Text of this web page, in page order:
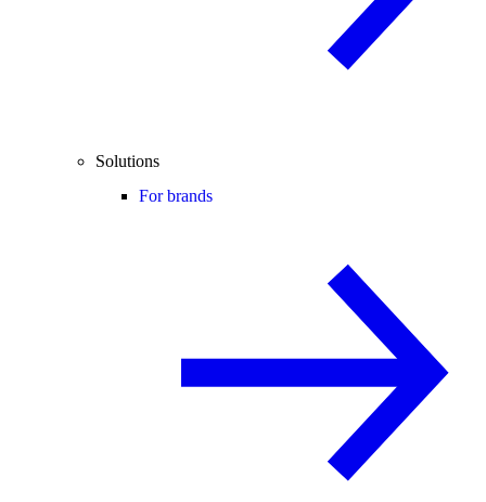
Solutions
For brands